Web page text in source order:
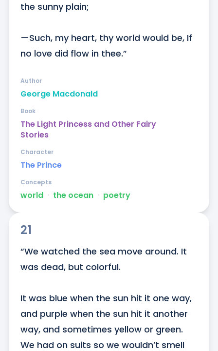
the sunny plain;
—Such, my heart, thy world would be, If
no love did flow in thee.”
George Macdonald
Author
The Light Princess and Other Fairy
Stories
Book
The Prince
Character
world ᐧ the ocean ᐧ poetry
Concepts
21
“We watched the sea move around. It
was dead, but colorful.
It was blue when the sun hit it one way,
and purple when the sun hit it another
way, and sometimes yellow or green.
We had on suits so we wouldn’t smell